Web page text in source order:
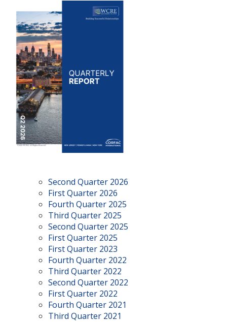
Second Quarter 2026
First Quarter 2026
Fourth Quarter 2025
Third Quarter 2025
Second Quarter 2025
First Quarter 2025
First Quarter 2023
Fourth Quarter 2022
Third Quarter 2022
Second Quarter 2022
First Quarter 2022
Fourth Quarter 2021
Third Quarter 2021